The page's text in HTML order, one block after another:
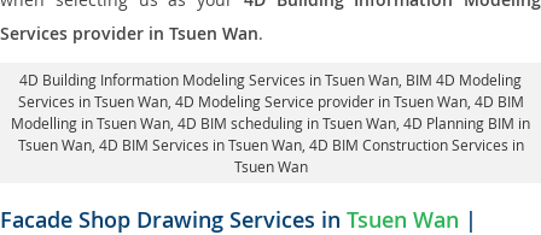
Services provider in Tsuen Wan.
4D Building Information Modeling Services in Tsuen Wan , BIM 4D Modeling
Services in Tsuen Wan, 4D Modeling Service provider in Tsuen Wan, 4D BIM
Modelling in Tsuen Wan, 4D BIM scheduling in Tsuen Wan , 4D Planning BIM in
Tsuen Wan, 4D BIM Services in Tsuen Wan, 4D BIM Construction Services in
Tsuen Wan
Facade Shop Drawing Services in Tsuen Wan |